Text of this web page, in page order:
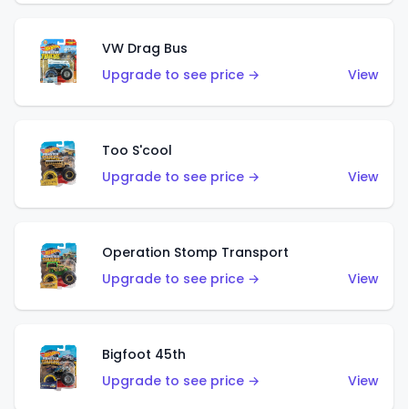
VW Drag Bus
Upgrade to see price →
View
Too S'cool
Upgrade to see price →
View
Operation Stomp Transport
Upgrade to see price →
View
Bigfoot 45th
Upgrade to see price →
View